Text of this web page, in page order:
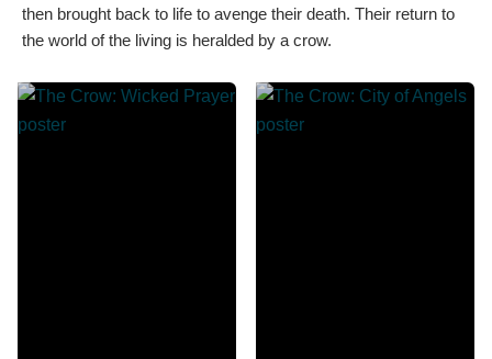
then brought back to life to avenge their death. Their return to
the world of the living is heralded by a crow.